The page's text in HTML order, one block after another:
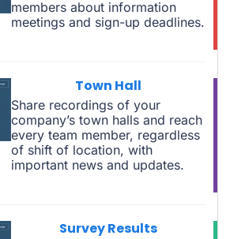
members about information
meetings and sign-up deadlines.
Town Hall
Share recordings of your
company’s town halls and reach
every team member, regardless
of shift of location, with
important news and updates.
Survey Results